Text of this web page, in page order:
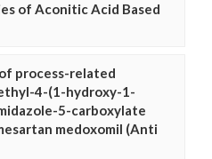
of Aconitic Acid Based
process-related
4-(1-hydroxy-1-
5-carboxylate
medoxomil (Anti